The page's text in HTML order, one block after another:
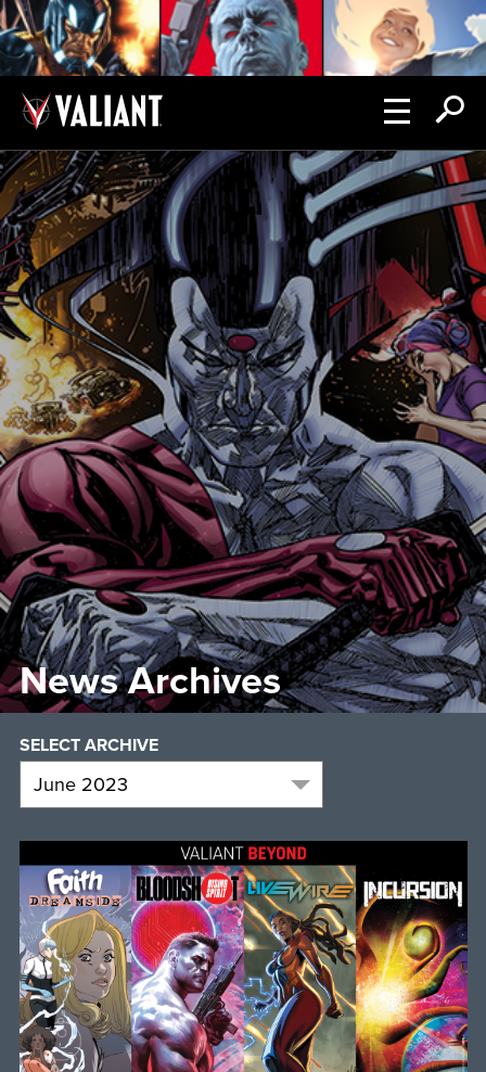
News Archives
SELECT ARCHIVE